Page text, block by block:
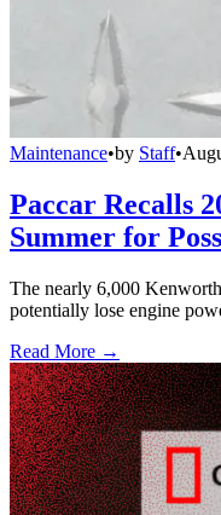
Maintenance•by Staff•
Paccar Recalls
Summer for
The nearly 6,000
potentially lose engine
Read More →